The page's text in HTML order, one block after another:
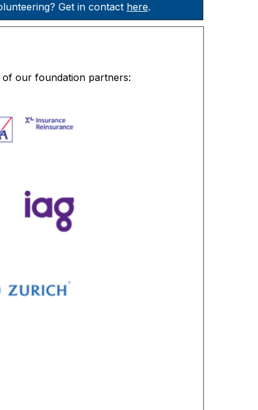
Get in contact here.
our foundation partners: